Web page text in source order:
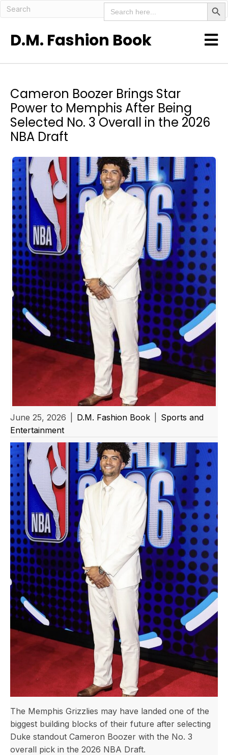
Search
for:
Search
D.M. Fashion Book
Cameron Boozer Brings Star
Power to Memphis After Being
Selected No. 3 Overall in the 2026
NBA Draft
June 25, 2026 D.M. Fashion Book
Sports and
Entertainment
The Memphis Grizzlies may have landed one of the
biggest building blocks of their future after selecting
Duke standout Cameron Boozer with the No. 3
overall pick in the 2026 NBA Draft.